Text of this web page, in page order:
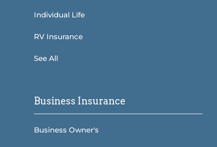
Individual Life
RV Insurance
See All
Business Insurance
Business Owner's